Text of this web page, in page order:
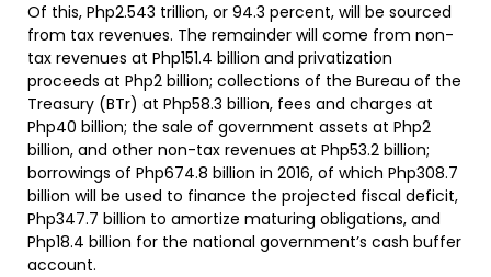
Of this, Php2.543 trillion, or 94.3 percent, will be sourced
from tax revenues. The remainder will come from non-
tax revenues at Php151.4 billion and privatization
proceeds at Php2 billion; collections of the Bureau of the
Treasury (BTr) at Php58.3 billion, fees and charges at
Php40 billion; the sale of government assets at Php2
billion, and other non-tax revenues at Php53.2 billion;
borrowings of Php674.8 billion in 2016, of which Php308.7
billion will be used to finance the projected fiscal deficit,
Php347.7 billion to amortize maturing obligations, and
Php18.4 billion for the national government’s cash buffer
account.